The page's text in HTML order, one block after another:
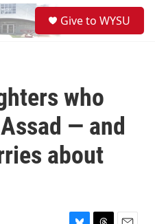
Give to WYSU
who
— and
about